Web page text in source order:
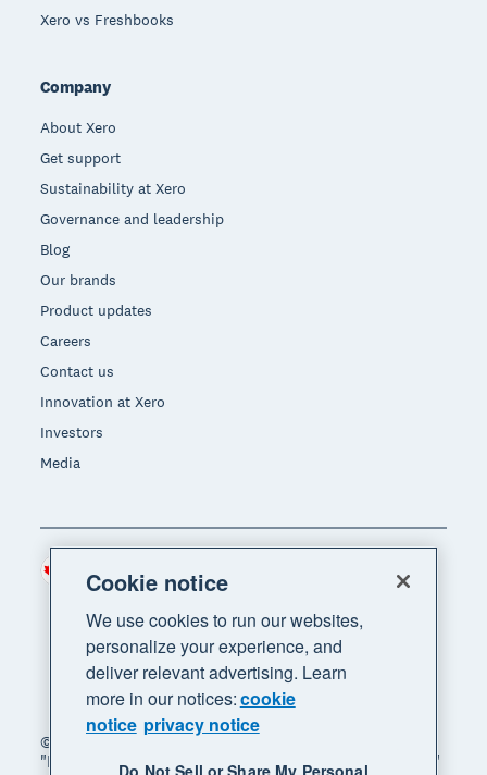
Xero vs Freshbooks
Company
About Xero
Get support
Sustainability at Xero
Governance and leadership
Blog
Our brands
Product updates
Careers
Contact us
Innovation at Xero
Investors
Media
© 2026 Xero Limited. All rights reserved. "Xero",
"Beautiful business" and "Your business supercharged"
Region
Cookie notice
We use cookies to run our websites,
personalize your experience, and
deliver relevant advertising. Learn
more in our notices:cookie
notice privacy notice
Do Not Sell or Share My Personal